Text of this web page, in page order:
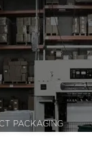
PACKAGING